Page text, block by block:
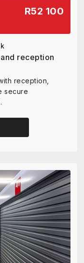
R52 100
reception
reception,
secure